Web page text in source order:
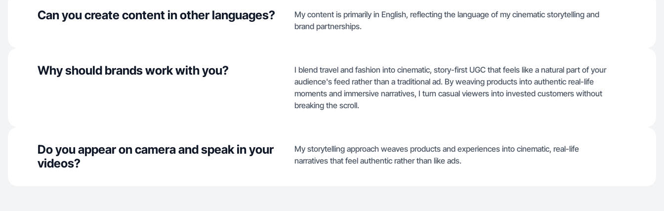
Can you create content in other languages?
My content is primarily in English, reflecting the language of my cinematic storytelling and
brand partnerships.
Why should brands work with you?
I blend travel and fashion into cinematic, story-first UGC that feels like a natural part of your
audience's feed rather than a traditional ad. By weaving products into authentic real-life
moments and immersive narratives, I turn casual viewers into invested customers without
breaking the scroll.
Do you appear on camera and speak in your
videos?
My storytelling approach weaves products and experiences into cinematic, real-life
narratives that feel authentic rather than like ads.